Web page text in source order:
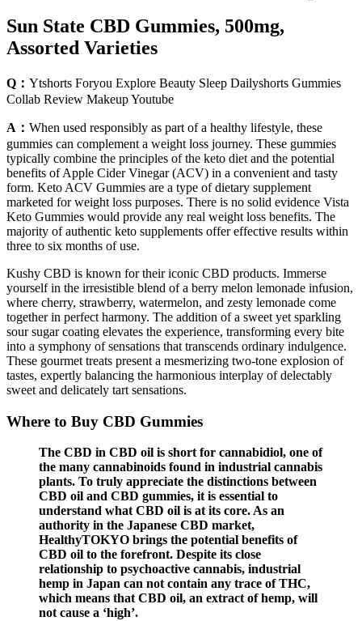
Sun State CBD Gummies, 500mg,
Assorted Varieties
Q： Ytshorts Foryou Explore Beauty Sleep Dailyshorts Gummies
Collab Review Makeup Youtube
A： When used responsibly as part of a healthy lifestyle, these
gummies can complement a weight loss journey. These gummies
typically combine the principles of the keto diet and the potential
benefits of Apple Cider Vinegar (ACV) in a convenient and tasty
form. Keto ACV Gummies are a type of dietary supplement
marketed for weight loss purposes. There is no solid evidence Vista
Keto Gummies would provide any real weight loss benefits. The
majority of authentic keto supplements offer effective results within
three to six months of use.
Kushy CBD is known for their iconic CBD products. Immerse
yourself in the irresistible blend of a berry melon lemonade infusion,
where cherry, strawberry, watermelon, and zesty lemonade come
together in perfect harmony. The addition of a sweet yet sparkling
sour sugar coating elevates the experience, transforming every bite
into a symphony of sensations that transcends ordinary indulgence.
These gourmet treats present a mesmerizing two-tone explosion of
tastes, expertly balancing the harmonious interplay of delectably
sweet and delicately tart sensations.
Where to Buy CBD Gummies
The CBD in CBD oil is short for cannabidiol, one of
the many cannabinoids found in industrial cannabis
plants. To truly appreciate the distinctions between
CBD oil and CBD gummies, it is essential to
understand what CBD oil is at its core. As an
authority in the Japanese CBD market,
HealthyTOKYO brings the potential benefits of
CBD oil to the forefront. Despite its close
relationship to psychoactive cannabis, industrial
hemp in Japan can not contain any trace of THC,
which means that CBD oil, an extract of hemp, will
not cause a ‘high’.